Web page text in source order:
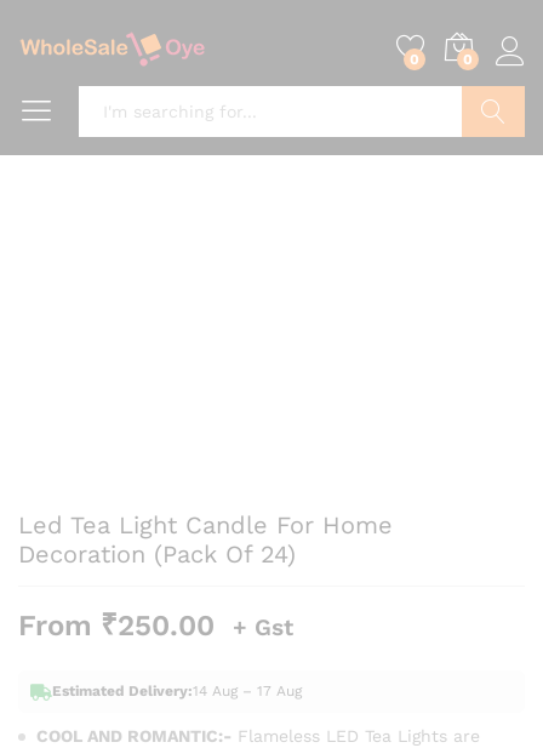
0 0
Led Tea Light Candle For Home
Decoration (Pack Of 24)
From ₹250.00 + Gst
Estimated Delivery:14 Aug – 17 Aug
COOL AND ROMANTIC:- Flameless LED Tea Lights are